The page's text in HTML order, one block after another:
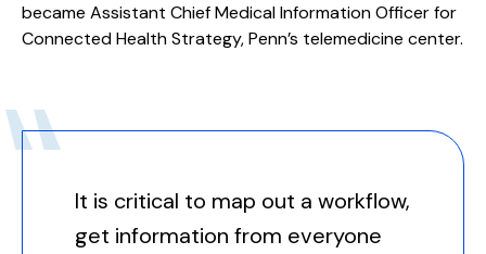
became Assistant Chief Medical Information Officer for
Connected Health Strategy, Penn’s telemedicine center.
It is critical to map out a workflow,
get information from everyone